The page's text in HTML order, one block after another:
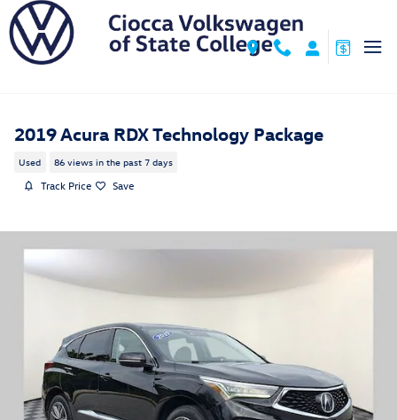
Skip to main content
2019 Acura RDX Technology Package
Used 86 views in the past 7 days
Track Price Save